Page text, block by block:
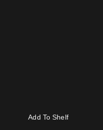
Add To Shelf